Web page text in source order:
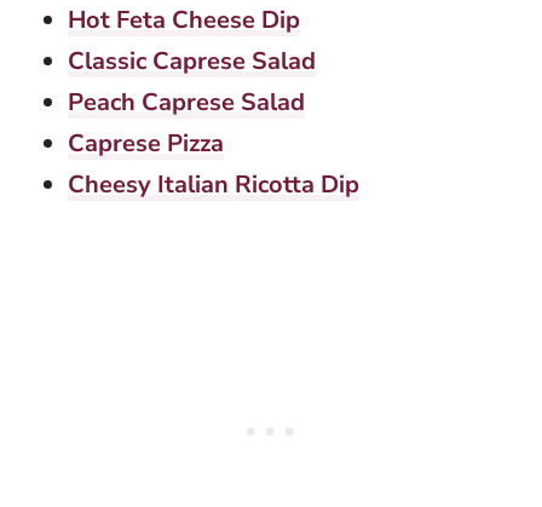
Hot Feta Cheese Dip
Classic Caprese Salad
Peach Caprese Salad
Caprese Pizza
Cheesy Italian Ricotta Dip